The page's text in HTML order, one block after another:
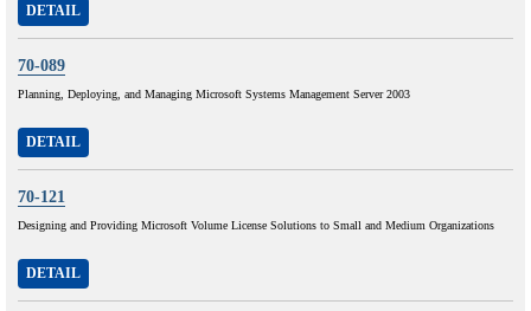
DETAIL
70-089
Planning, Deploying, and Managing Microsoft Systems Management Server 2003
DETAIL
70-121
Designing and Providing Microsoft Volume License Solutions to Small and Medium Organizations
DETAIL